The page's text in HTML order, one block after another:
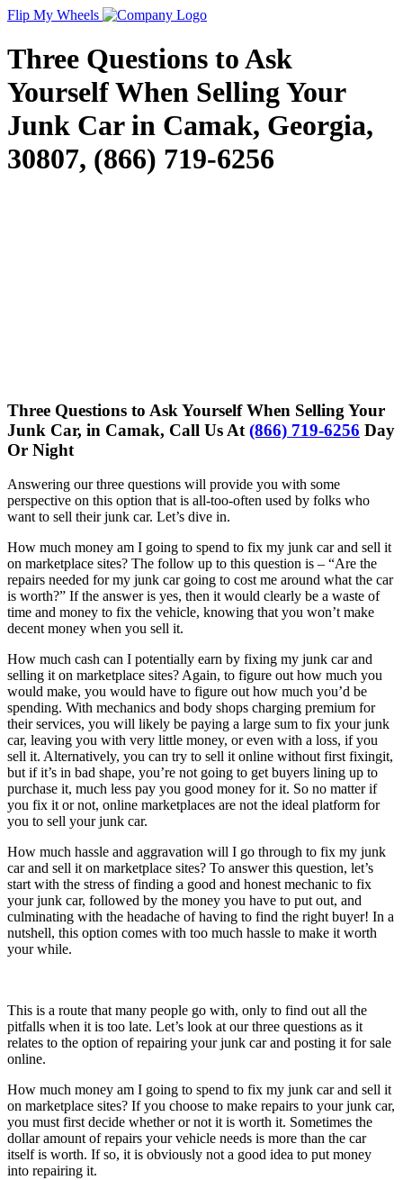
Flip My Wheels
Three Questions to Ask
Yourself When Selling Your
Junk Car in Camak, Georgia,
30807, (866) 719-6256
Three Questions to Ask Yourself When Selling Your
Junk Car, in Camak, Call Us At (866) 719-6256 Day
Or Night
Answering our three questions will provide you with some
perspective on this option that is all-too-often used by folks who
want to sell their junk car. Let’s dive in.
How much money am I going to spend to fix my junk car and sell it
on marketplace sites? The follow up to this question is – “Are the
repairs needed for my junk car going to cost me around what the car
is worth?” If the answer is yes, then it would clearly be a waste of
time and money to fix the vehicle, knowing that you won’t make
decent money when you sell it.
How much cash can I potentially earn by fixing my junk car and
selling it on marketplace sites? Again, to figure out how much you
would make, you would have to figure out how much you’d be
spending. With mechanics and body shops charging premium for
their services, you will likely be paying a large sum to fix your junk
car, leaving you with very little money, or even with a loss, if you
sell it. Alternatively, you can try to sell it online without first fixingit,
but if it’s in bad shape, you’re not going to get buyers lining up to
purchase it, much less pay you good money for it. So no matter if
you fix it or not, online marketplaces are not the ideal platform for
you to sell your junk car.
How much hassle and aggravation will I go through to fix my junk
car and sell it on marketplace sites? To answer this question, let’s
start with the stress of finding a good and honest mechanic to fix
your junk car, followed by the money you have to put out, and
culminating with the headache of having to find the right buyer! In a
nutshell, this option comes with too much hassle to make it worth
your while.
This is a route that many people go with, only to find out all the
pitfalls when it is too late. Let’s look at our three questions as it
relates to the option of repairing your junk car and posting it for sale
online.
How much money am I going to spend to fix my junk car and sell it
on marketplace sites? If you choose to make repairs to your junk car,
you must first decide whether or not it is worth it. Sometimes the
dollar amount of repairs your vehicle needs is more than the car
itself is worth. If so, it is obviously not a good idea to put money
into repairing it.